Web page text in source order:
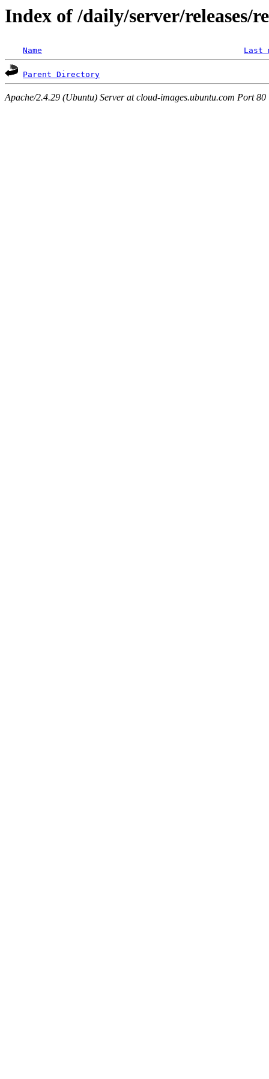
Index of /daily/server/releases/
Name Last
Parent Directory
Apache/2.4.29 (Ubuntu) Server at cloud-images.ubuntu.com Port 80